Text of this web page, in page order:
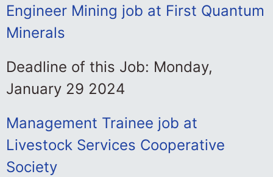
Engineer Mining job at First Quantum
Minerals
Deadline of this Job: Monday,
January 29 2024
Management Trainee job at
Livestock Services Cooperative
Society